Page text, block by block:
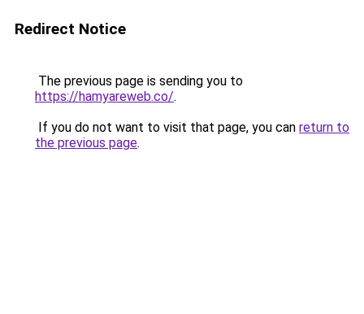
Redirect Notice
The previous page is sending you to
https://hamyareweb.co/.
If you do not want to visit that page, you can return to
the previous page.